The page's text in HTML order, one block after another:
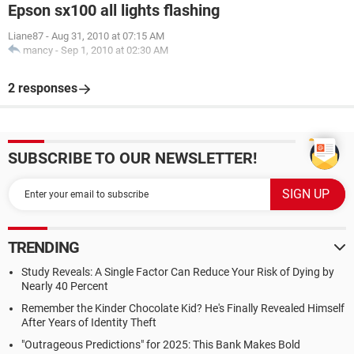
Epson sx100 all lights flashing
Liane87 - Aug 31, 2010 at 07:15 AM
mancy - Sep 1, 2010 at 02:30 AM
2 responses
SUBSCRIBE TO OUR NEWSLETTER!
TRENDING
Study Reveals: A Single Factor Can Reduce Your Risk of Dying by
Nearly 40 Percent
Remember the Kinder Chocolate Kid? He's Finally Revealed Himself
After Years of Identity Theft
"Outrageous Predictions" for 2025: This Bank Makes Bold